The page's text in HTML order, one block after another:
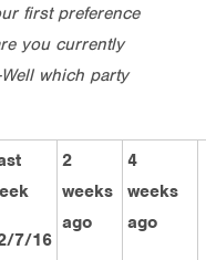
first preference
you currently
which party
7/16
2
weeks
ago
4
weeks
ago